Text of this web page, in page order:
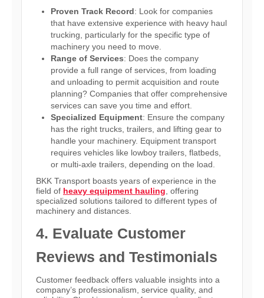
Proven Track Record: Look for companies
that have extensive experience with heavy haul
trucking, particularly for the specific type of
machinery you need to move.
Range of Services: Does the company
provide a full range of services, from loading
and unloading to permit acquisition and route
planning? Companies that offer comprehensive
services can save you time and effort.
Specialized Equipment: Ensure the company
has the right trucks, trailers, and lifting gear to
handle your machinery. Equipment transport
requires vehicles like lowboy trailers, flatbeds,
or multi-axle trailers, depending on the load.
BKK Transport boasts years of experience in the
field of heavy equipment hauling, offering
specialized solutions tailored to different types of
machinery and distances.
4. Evaluate Customer
Reviews and Testimonials
Customer feedback offers valuable insights into a
company’s professionalism, service quality, and